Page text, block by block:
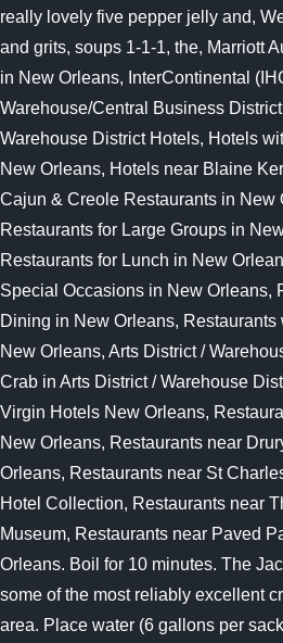
really lovely five pepper jelly and,
and grits, soups 1-1-1, the, Marriott
in New Orleans, InterContinental
Warehouse/Central Business
Warehouse District Hotels, Hotels
New Orleans, Hotels near Blaine
Cajun & Creole Restaurants in New
Restaurants for Large Groups in
Restaurants for Lunch in New
Special Occasions in New Orleans,
Dining in New Orleans,
New Orleans, Arts District /
Crab in Arts District / Warehouse
Virgin Hotels New Orleans,
New Orleans, Restaurants near
Orleans, Restaurants near St
Hotel Collection, Restaurants near
Museum, Restaurants near Paved
Orleans. Boil for 10 minutes. The
some of the most reliably excellent
area. Place water (6 gallons per